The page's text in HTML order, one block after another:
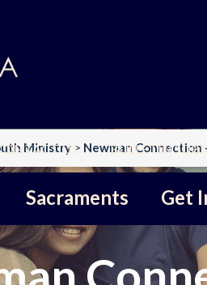
US BULLETIN
Sacraments Get
Ministry> Newman